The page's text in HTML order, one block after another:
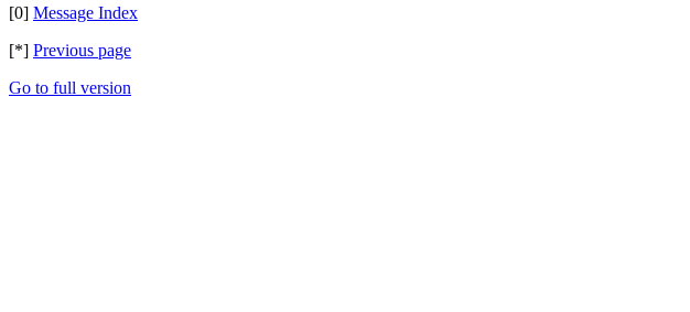
[0] Message Index
[*] Previous page
Go to full version